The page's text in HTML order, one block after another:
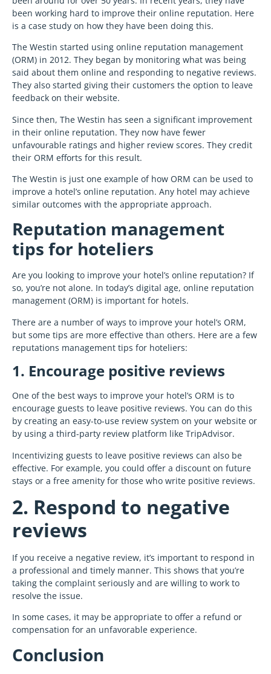
been working hard to improve their online reputation. Here
is a case study on how they have been doing this.
The Westin started using online reputation management
(ORM) in 2012. They began by monitoring what was being
said about them online and responding to negative reviews.
They also started giving their customers the option to leave
feedback on their website.
Since then, The Westin has seen a significant improvement
in their online reputation. They now have fewer
unfavourable ratings and higher review scores. They credit
their ORM efforts for this result.
The Westin is just one example of how ORM can be used to
improve a hotel’s online reputation. Any hotel may achieve
similar outcomes with the appropriate approach.
Reputation management
tips for hoteliers
Are you looking to improve your hotel’s online reputation? If
so, you’re not alone. In today’s digital age, online reputation
management (ORM) is important for hotels.
There are a number of ways to improve your hotel’s ORM,
but some tips are more effective than others. Here are a few
reputations management tips for hoteliers:
1. Encourage positive reviews
One of the best ways to improve your hotel’s ORM is to
encourage guests to leave positive reviews. You can do this
by creating an easy-to-use review system on your website or
by using a third-party review platform like TripAdvisor.
Incentivizing guests to leave positive reviews can also be
effective. For example, you could offer a discount on future
stays or a free amenity for those who write positive reviews.
2. Respond to negative
reviews
If you receive a negative review, it’s important to respond in
a professional and timely manner. This shows that you’re
taking the complaint seriously and are willing to work to
resolve the issue.
In some cases, it may be appropriate to offer a refund or
compensation for an unfavorable experience.
Conclusion